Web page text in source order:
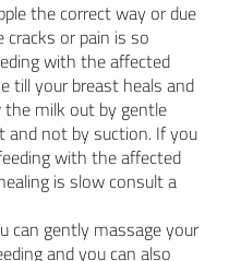
the correct way or due
or pain is so
with the affected
till your breast heals and
milk out by gentle
and not by suction. If you
with the affected
is slow consult a
can gently massage your
and you can also